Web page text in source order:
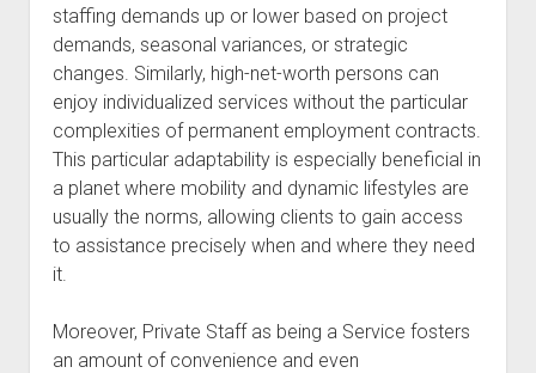
staffing demands up or lower based on project
demands, seasonal variances, or strategic
changes. Similarly, high-net-worth persons can
enjoy individualized services without the particular
complexities of permanent employment contracts.
This particular adaptability is especially beneficial in
a planet where mobility and dynamic lifestyles are
usually the norms, allowing clients to gain access
to assistance precisely when and where they need
it.
Moreover, Private Staff as being a Service fosters
an amount of convenience and even